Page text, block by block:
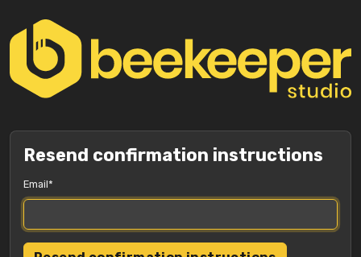
Resend confirmation instructions
Email